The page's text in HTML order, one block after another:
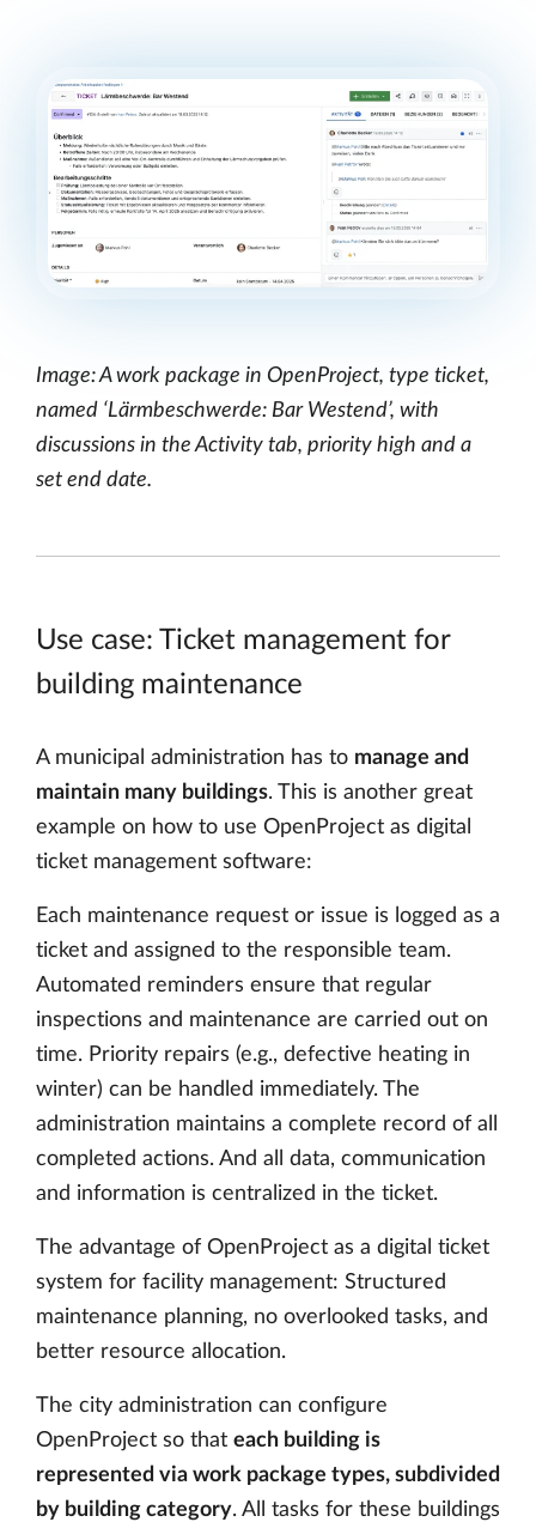
Image: A work package in OpenProject, type ticket,
named ‘Lärmbeschwerde: Bar Westend’, with
discussions in the Activity tab, priority high and a
set end date.
Use case: Ticket management for
building maintenance
A municipal administration has to manage and
maintain many buildings. This is another great
example on how to use OpenProject as digital
ticket management software:
Each maintenance request or issue is logged as a
ticket and assigned to the responsible team.
Automated reminders ensure that regular
inspections and maintenance are carried out on
time. Priority repairs (e.g., defective heating in
winter) can be handled immediately. The
administration maintains a complete record of all
completed actions. And all data, communication
and information is centralized in the ticket.
The advantage of OpenProject as a digital ticket
system for facility management: Structured
maintenance planning, no overlooked tasks, and
better resource allocation.
The city administration can configure
OpenProject so that each building is
represented via work package types, subdivided
by building category. All tasks for these buildings